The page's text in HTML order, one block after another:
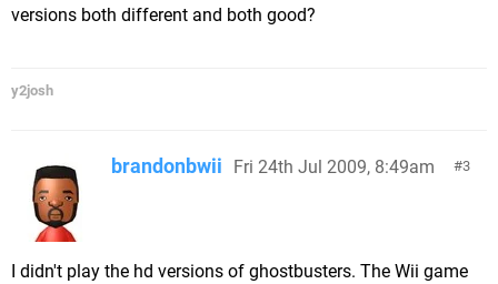
versions both different and both good?
y2josh
3
brandonbwii Fri 24th Jul 2009, 8:49am
I didn't play the hd versions of ghostbusters. The Wii game